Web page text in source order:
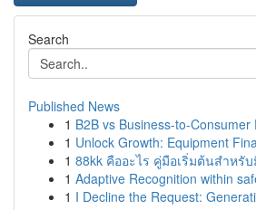
Search
Published News
1 B2B vs Business-to-
1 Unlock Growth: Equipment
1 88kk คืออะไร คู่มือเริ่มต้นสำหรั
1 Adaptive Recognition within
1 I Decline the Request: